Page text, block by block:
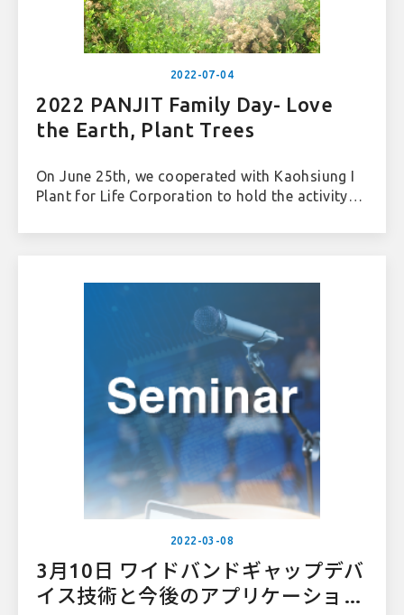
2022-07-04
2022 PANJIT Family Day- Love
the Earth, Plant Trees
On June 25th, we cooperated with Kaohsiung I
Plant for Life Corporation to hold the activity-
Wetland, Kaohsiung. In addition to adhere to
and environmental protection through actual
Green practices. We hope to add more
ecological diversity to this important migratory
bird habitat in Taiwan through afforestation.
2022-03-08
3月10日 ワイドバンドギャップデバ
イス技術と今後のアプリケーション